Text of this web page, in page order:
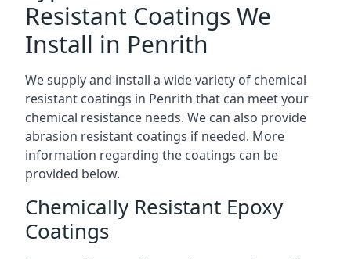
Resistant Coatings We
Install in Penrith
We supply and install a wide variety of chemical
resistant coatings in Penrith that can meet your
chemical resistance needs. We can also provide
abrasion resistant coatings if needed. More
information regarding the coatings can be
provided below.
Chemically Resistant Epoxy
Coatings